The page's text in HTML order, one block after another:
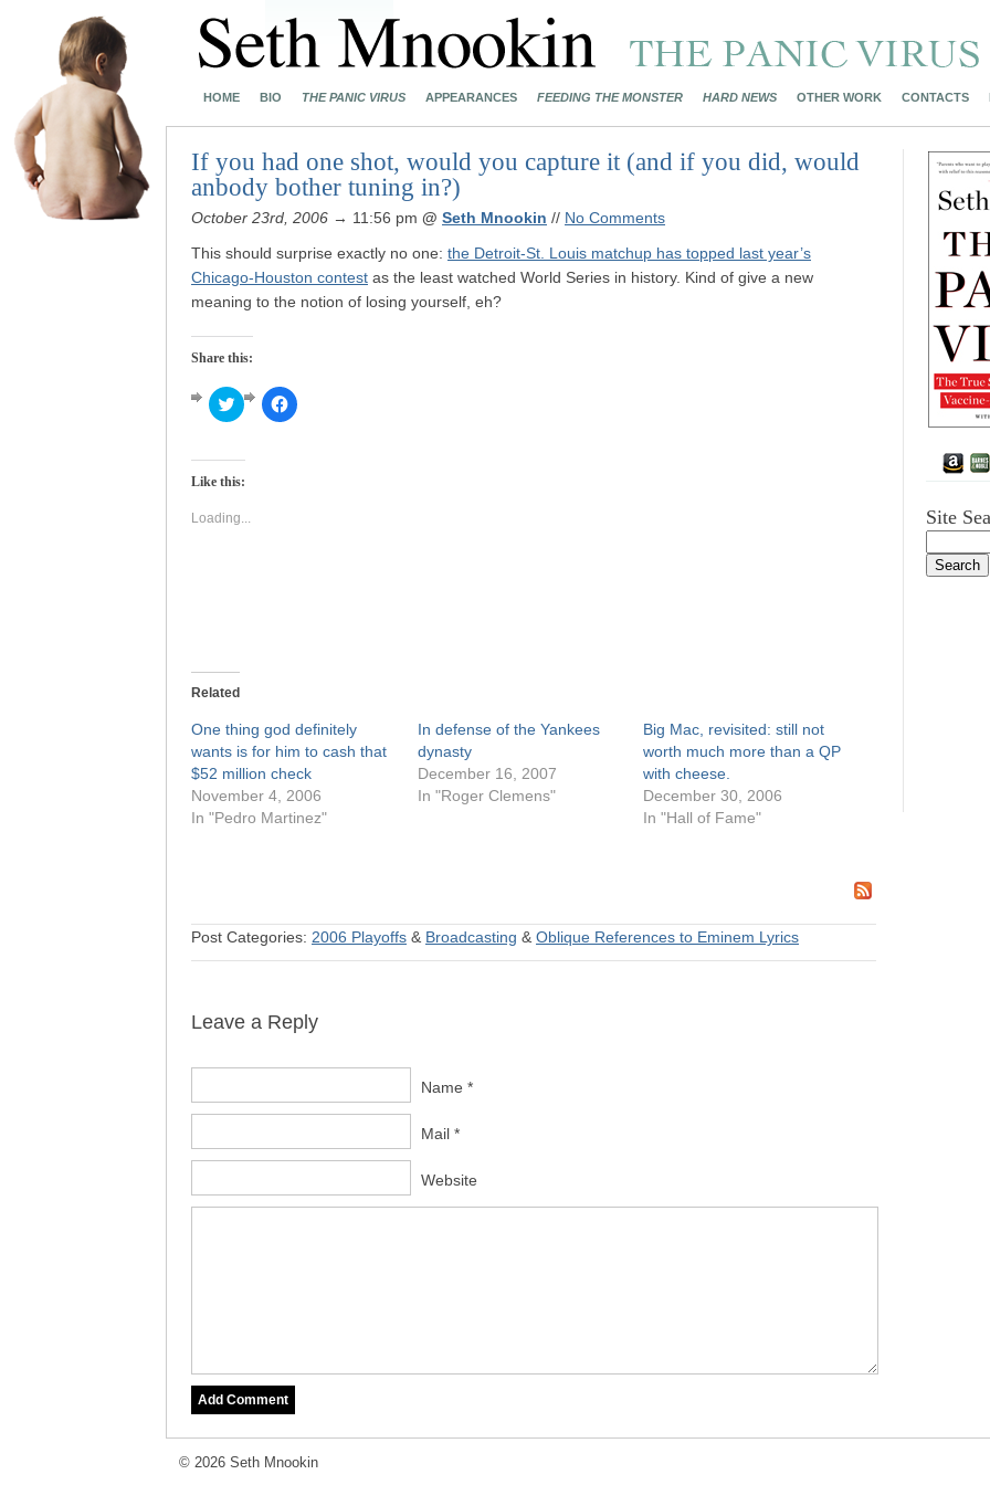
HOME BIO THE PANIC VIRUS APPEARANCES FEEDING THE MONSTER HARD NEWS OTHER WORK CONTACTS
If you had one shot, would you capture it (and if you did, would
anbody bother tuning in?)
October 23rd, 2006 → 11:56 pm @ Seth Mnookin // No Comments
This should surprise exactly no one: the Detroit-St. Louis matchup has topped last year’s
Chicago-Houston contest as the least watched World Series in history. Kind of give a new
meaning to the notion of losing yourself, eh?
Share this:
Click
to
Twitter
in
window)
Click
to
Like this:
Loading...
Related
One thing god definitely
wants is for him to cash that
$52 million check
November 4, 2006
In "Pedro Martinez"
In defense of the Yankees
dynasty
December 16, 2007
In "Roger Clemens"
Big Mac, revisited: still not
worth much more than a QP
with cheese.
December 30, 2006
In "Hall of Fame"
Post Categories: 2006 Playoffs & Broadcasting & Oblique References to Eminem Lyrics
Leave a Reply
Name *
Mail *
Website
Site
© 2026 Seth Mnookin